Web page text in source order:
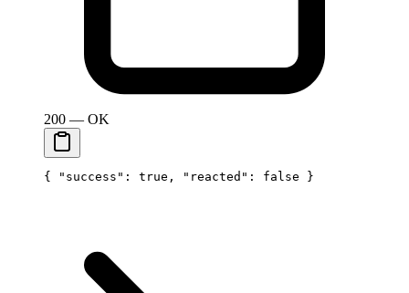
200 — OK
{ "success" : true , "reacted" : false }